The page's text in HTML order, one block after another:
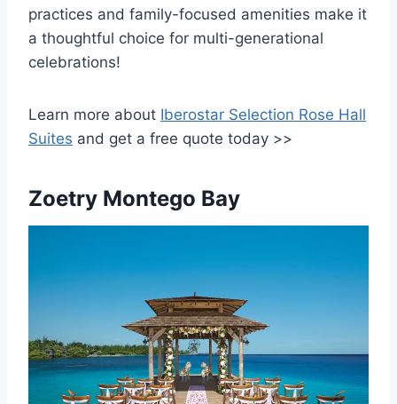
practices and family-focused amenities make it
a thoughtful choice for multi-generational
celebrations!
Learn more about Iberostar Selection Rose Hall
Suites and get a free quote today >>
Zoetry Montego Bay